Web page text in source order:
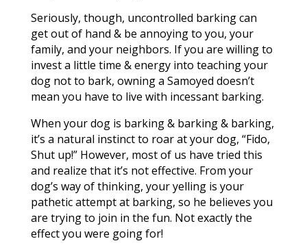
Seriously, though, uncontrolled barking can
get out of hand & be annoying to you, your
family, and your neighbors. If you are willing to
invest a little time & energy into teaching your
dog not to bark, owning a Samoyed doesn’t
mean you have to live with incessant barking.
When your dog is barking & barking & barking,
it’s a natural instinct to roar at your dog, “Fido,
Shut up!” However, most of us have tried this
and realize that it’s not effective. From your
dog’s way of thinking, your yelling is your
pathetic attempt at barking, so he believes you
are trying to join in the fun. Not exactly the
effect you were going for!